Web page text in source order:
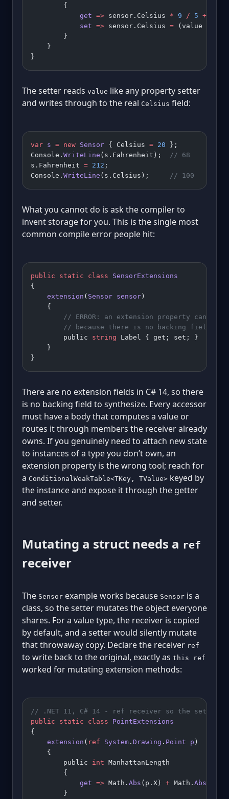
        {
            get
=> sensor.Celsius * 9 / 5 +
            set
=> sensor.Celsius = (value
        }
    }
}
The setter reads value like any property setter
and writes through to the real Celsius field:
var s = new Sensor { Celsius = 20 };
Console. WriteLine (s.Fahrenheit);
// 68
s.Fahrenheit = 212 ;
Console. WriteLine (s.Celsius); // 100
What you cannot do is ask the compiler to
invent storage for you. This is the single most
common compile error people hit:
public static class SensorExtensions
{
    extension
( Sensor sensor )
    {
// ERROR: an extension property cannot
// because there is no backing field to
        public
string Label { get; set; }
    }
}
There are no extension fields in C# 14, so there
is no backing field to synthesize. Every accessor
must have a body that computes a value or
routes it through members the receiver already
owns. If you genuinely need to attach new state
to instances of a type you don’t own, an
extension property is the wrong tool; reach for
a ConditionalWeakTable<TKey, TValue> keyed by
the instance and expose it through the getter
and setter.
Mutating a struct needs a ref
receiver
The Sensor example works because Sensor is a
class, so the setter mutates the object everyone
shares. For a value type, the receiver is copied
by default, and a setter would silently mutate
that throwaway copy. Declare the receiver ref
to write back to the original, exactly as this ref
worked for mutating extension methods:
// .NET 11, C# 14 - ref receiver so the setter
public static class PointExtensions
{
    extension
( ref System . Drawing . Point p )
    {
        public
int ManhattanLength
        {
            get
=> Math. Abs (p.X) + Math. Abs
        }